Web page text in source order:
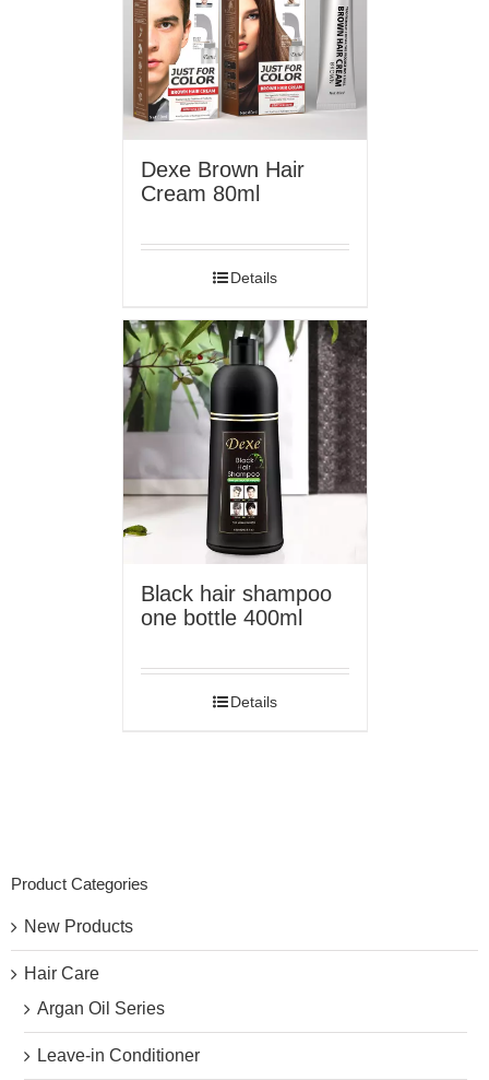
Dexe Brown Hair
Cream 80ml
Details
Black hair shampoo
one bottle 400ml
Details
Product Categories
New Products
Hair Care
Argan Oil Series
Leave-in Conditioner